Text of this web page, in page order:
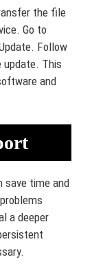
the file
Go to
Follow
This
and
save time and
a deeper